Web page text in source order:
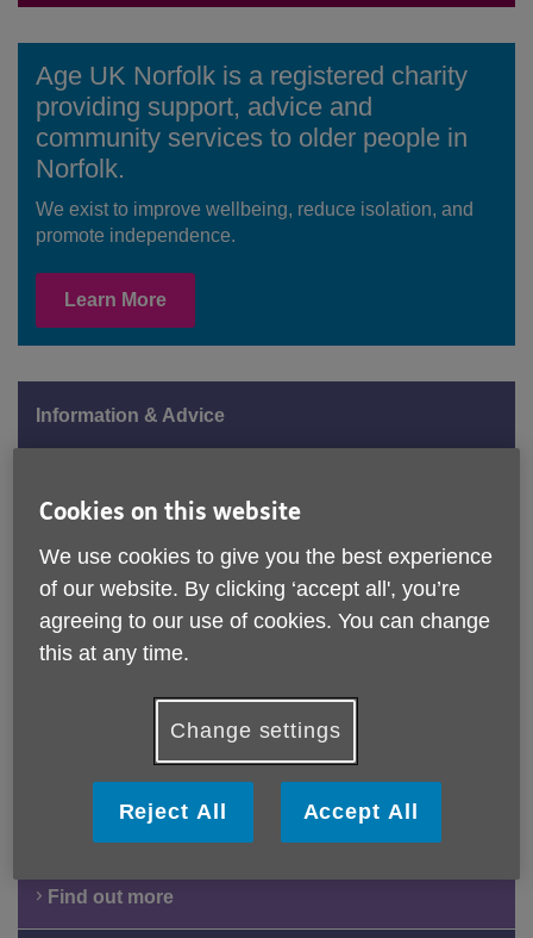
Age UK Norfolk is a registered charity
providing support, advice and
community services to older people in
Norfolk.
We exist to improve wellbeing, reduce isolation, and
promote independence.
Learn More
Information & Advice
issues? Our specially trained advisers can help on a
social care assessments and much more.
Find out more
Age UK Norfolk supports older people in our local
communities through advice, practical help and social
volunteering or supporting our work as an individual or
organisation.
Find out more
Cookies on this website
We use cookies to give you the best experience
of our website. By clicking ‘accept all', you’re
agreeing to our use of cookies. You can change
this at any time.
Change settings
Reject All Accept All